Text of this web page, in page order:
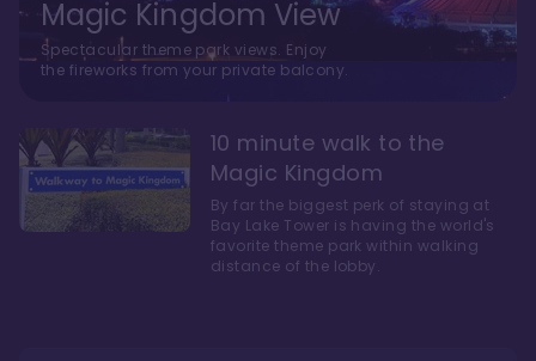
Magic Kingdom View
Spectacular theme park views. Enjoy
the fireworks from your private balcony.
10 minute walk to the
Magic Kingdom
By far the biggest perk of staying at
Bay Lake Tower is having the world's
favorite theme park within walking
distance of the lobby.